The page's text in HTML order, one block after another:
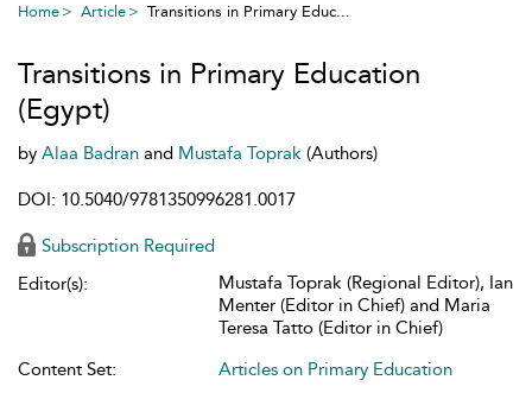
Home Article Transitions in Primary Educ...
Transitions in Primary Education
(Egypt)
by Alaa Badran and Mustafa Toprak (Authors)
DOI: 10.5040/9781350996281.0017
Subscription Required
Editor(s):
Mustafa Toprak (Regional Editor), Ian
Menter (Editor in Chief) and Maria
Teresa Tatto (Editor in Chief)
Content Set:
Articles on Primary Education